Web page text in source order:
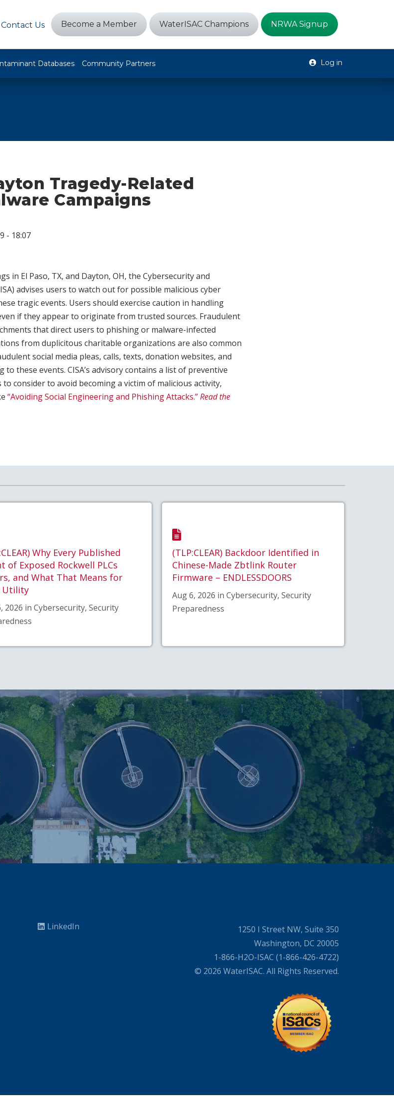
Contact Us Become a Member WaterISAC Champions NRWA Signup
Databases Community Partners Log in
Tragedy-Related
Campaigns
- 18:07
in El Paso, TX, and Dayton, OH, the Cybersecurity and
advises users to watch out for possible malicious cyber
tragic events. Users should exercise caution in handling
if they appear to originate from trusted sources. Fraudulent
that direct users to phishing or malware-infected
from duplicitous charitable organizations are also common
social media pleas, calls, texts, donation websites, and
these events. CISA’s advisory contains a list of preventive
consider to avoid becoming a victim of malicious activity,
“Avoiding Social Engineering and Phishing Attacks.”Read the
Why Every Published
of Exposed Rockwell PLCs
and What That Means for
Utility
2026 in Cybersecurity, Security
(TLP:CLEAR) Backdoor Identified in
Chinese-Made Zbtlink Router
Firmware – ENDLESSDOORS
Aug 6, 2026 in Cybersecurity, Security
Preparedness
LinkedIn
1250 I Street NW, Suite 350
Washington, DC 20005
1-866-H2O-ISAC (1-866-426-4722)
© 2026 WaterISAC. All Rights Reserved.